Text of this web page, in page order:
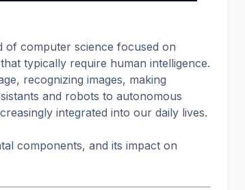
of computer science focused on
typically require human intelligence.
recognizing images, making
and robots to autonomous
integrated into our daily lives.
components, and its impact on